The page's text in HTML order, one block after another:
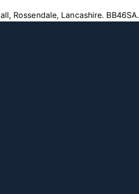
Rossendale, Lancashire. BB46SA.